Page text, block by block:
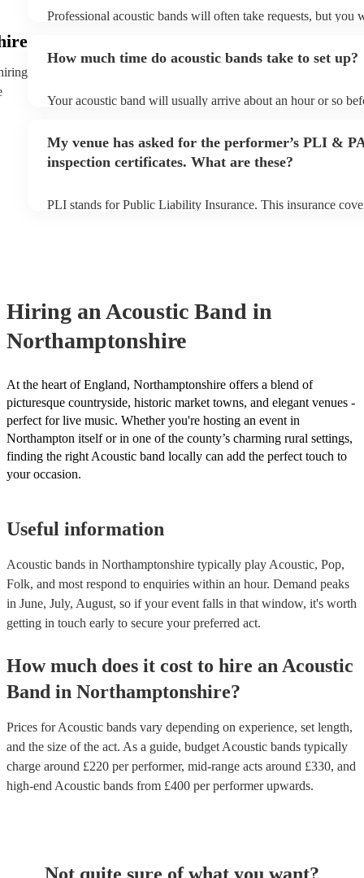
Professional acoustic bands will often take requests, but you
can view the acoustic band's song list on their Encore profile.
How much time do acoustic bands take to set up?
Your acoustic band will usually arrive about an hour or so
to their arrival.
My venue has asked for the performer’s PLI &
inspection certificates. What are these?
PLI stands for Public Liability Insurance. This insurance
Hiring an Acoustic Band in
Northamptonshire
At the heart of England, Northamptonshire offers a blend of
picturesque countryside, historic market towns, and elegant venues -
perfect for live music. Whether you're hosting an event in
Northampton itself or in one of the county’s charming rural settings,
finding the right Acoustic band locally can add the perfect touch to
your occasion.
Useful information
Acoustic bands in Northamptonshire typically play Acoustic, Pop,
Folk, and most respond to enquiries within an hour. Demand peaks
in June, July, August, so if your event falls in that window, it's worth
getting in touch early to secure your preferred act.
How much does it cost to hire an Acoustic
Band in Northamptonshire?
Prices forAcoustic bands vary depending on experience, set length,
and the size of the act. As a guide, budget Acoustic bands typically
charge around £220 per performer, mid-range acts around £330, and
high-end Acoustic bands from £400 per performerupwards.